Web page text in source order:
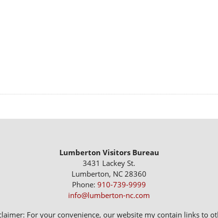
Lumberton Visitors Bureau
3431 Lackey St.
Lumberton, NC 28360
Phone: 910-739-9999
info@lumberton-nc.com
For your convenience, our website my contain links to